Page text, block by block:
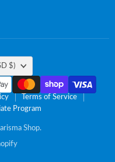
(USD $)
Terms of Service
Program
Shop.